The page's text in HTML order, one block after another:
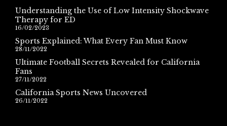
Understanding the Use of Low Intensity Shockwave
Therapy for ED
16/02/2023
Sports Explained: What Every Fan Must Know
28/11/2022
Ultimate Football Secrets Revealed for California
Fans
27/11/2022
California Sports News Uncovered
26/11/2022